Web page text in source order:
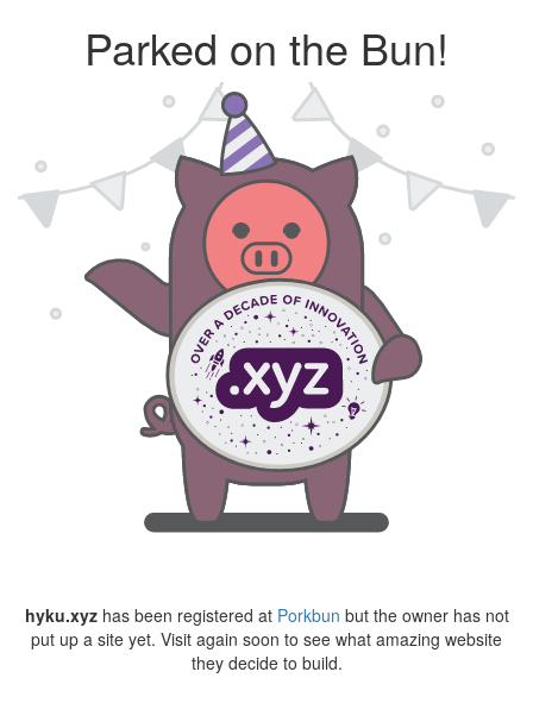
Parked on the Bun!
hyku.xyzhas been registered at Porkbun but the owner has not
put up a site yet. Visit again soon to see what amazing website
they decide to build.